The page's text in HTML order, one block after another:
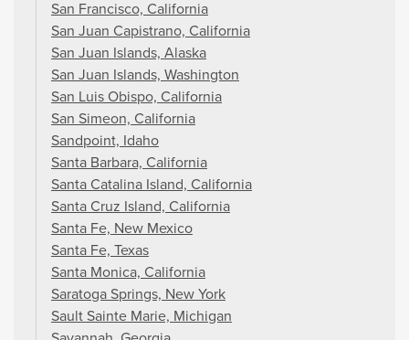
San Francisco, California
San Juan Capistrano, California
San Juan Islands, Alaska
San Juan Islands, Washington
San Luis Obispo, California
San Simeon, California
Sandpoint, Idaho
Santa Barbara, California
Santa Catalina Island, California
Santa Cruz Island, California
Santa Fe, New Mexico
Santa Fe, Texas
Santa Monica, California
Saratoga Springs, New York
Sault Sainte Marie, Michigan